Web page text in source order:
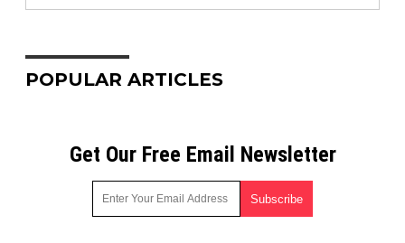
POPULAR ARTICLES
Get Our Free Email Newsletter